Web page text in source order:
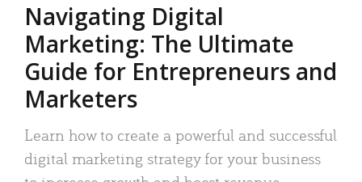
Navigating Digital
Marketing: The Ultimate
Guide for Entrepreneurs and
Marketers
Learn how to create a powerful and successful
digital marketing strategy for your business